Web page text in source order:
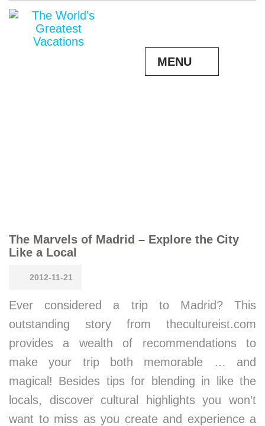
MENU
The Marvels of Madrid – Explore the City
Like a Local
2012-11-21
Ever considered a trip to Madrid? This
outstanding story from thecultureist.com
provides a wealth of recommendations to
make your trip both memorable … and
magical! Besides tips for blending in like the
locals, discover cultural highlights you won’t
want to miss as you create and experience a